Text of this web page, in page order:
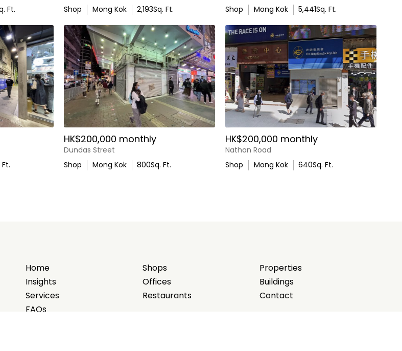
Ft.
Shop
Mong Kok 2,193Sq. Ft.
Shop
Mong Kok 5,441Sq. Ft.
Ft.
HK$200,000 monthly
Dundas Street
Shop
Mong Kok 800Sq. Ft.
HK$200,000 monthly
Nathan Road
Shop
Mong Kok 640Sq. Ft.
Home
Insights
Services
FAQs
Shops
Offices
Restaurants
Properties
Buildings
Contact